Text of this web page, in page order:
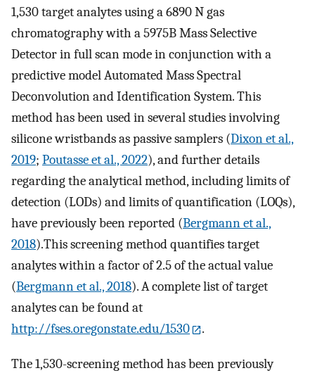
1,530 target analytes using a 6890 N gas
chromatography with a 5975B Mass Selective
Detector in full scan mode in conjunction with a
predictive model Automated Mass Spectral
Deconvolution and Identification System. This
method has been used in several studies involving
silicone wristbands as passive samplers (Dixon et al.,
2019; Poutasse et al., 2022), and further details
regarding the analytical method, including limits of
detection (LODs) and limits of quantification (LOQs),
have previously been reported (Bergmann et al.,
2018).This screening method quantifies target
analytes within a factor of 2.5 of the actual value
(Bergmann et al., 2018). A complete list of target
analytes can be found at
http://fses.oregonstate.edu/1530
.
The 1,530-screening method has been previously